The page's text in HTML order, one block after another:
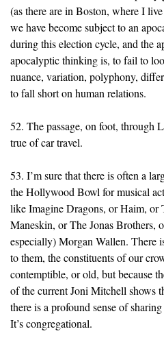
(as there are in Boston, where I
we have become subject to an
during this election cycle, and the
apocalyptic thinking is, to fail to
nuance, variation, polyphony,
to fall short on human relations.
52. The passage, on foot, through
true of car travel.
53. I’m sure that there is often a
the Hollywood Bowl for musical
like Imagine Dragons, or Haim, or
Maneskin, or The Jonas Brothers,
especially) Morgan Wallen. There
to them, the constituents of our
contemptible, or old, but because
of the current Joni Mitchell shows
there is a profound sense of
It’s congregational.